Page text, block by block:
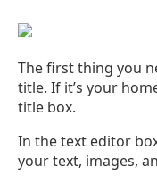
The first thing you
title. If it’s your
title box.
In the text editor
your text, images,